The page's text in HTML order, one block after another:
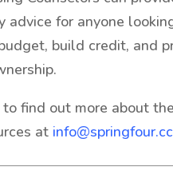
advice for anyone
build credit, and
find out more about
at info@springfour.cc